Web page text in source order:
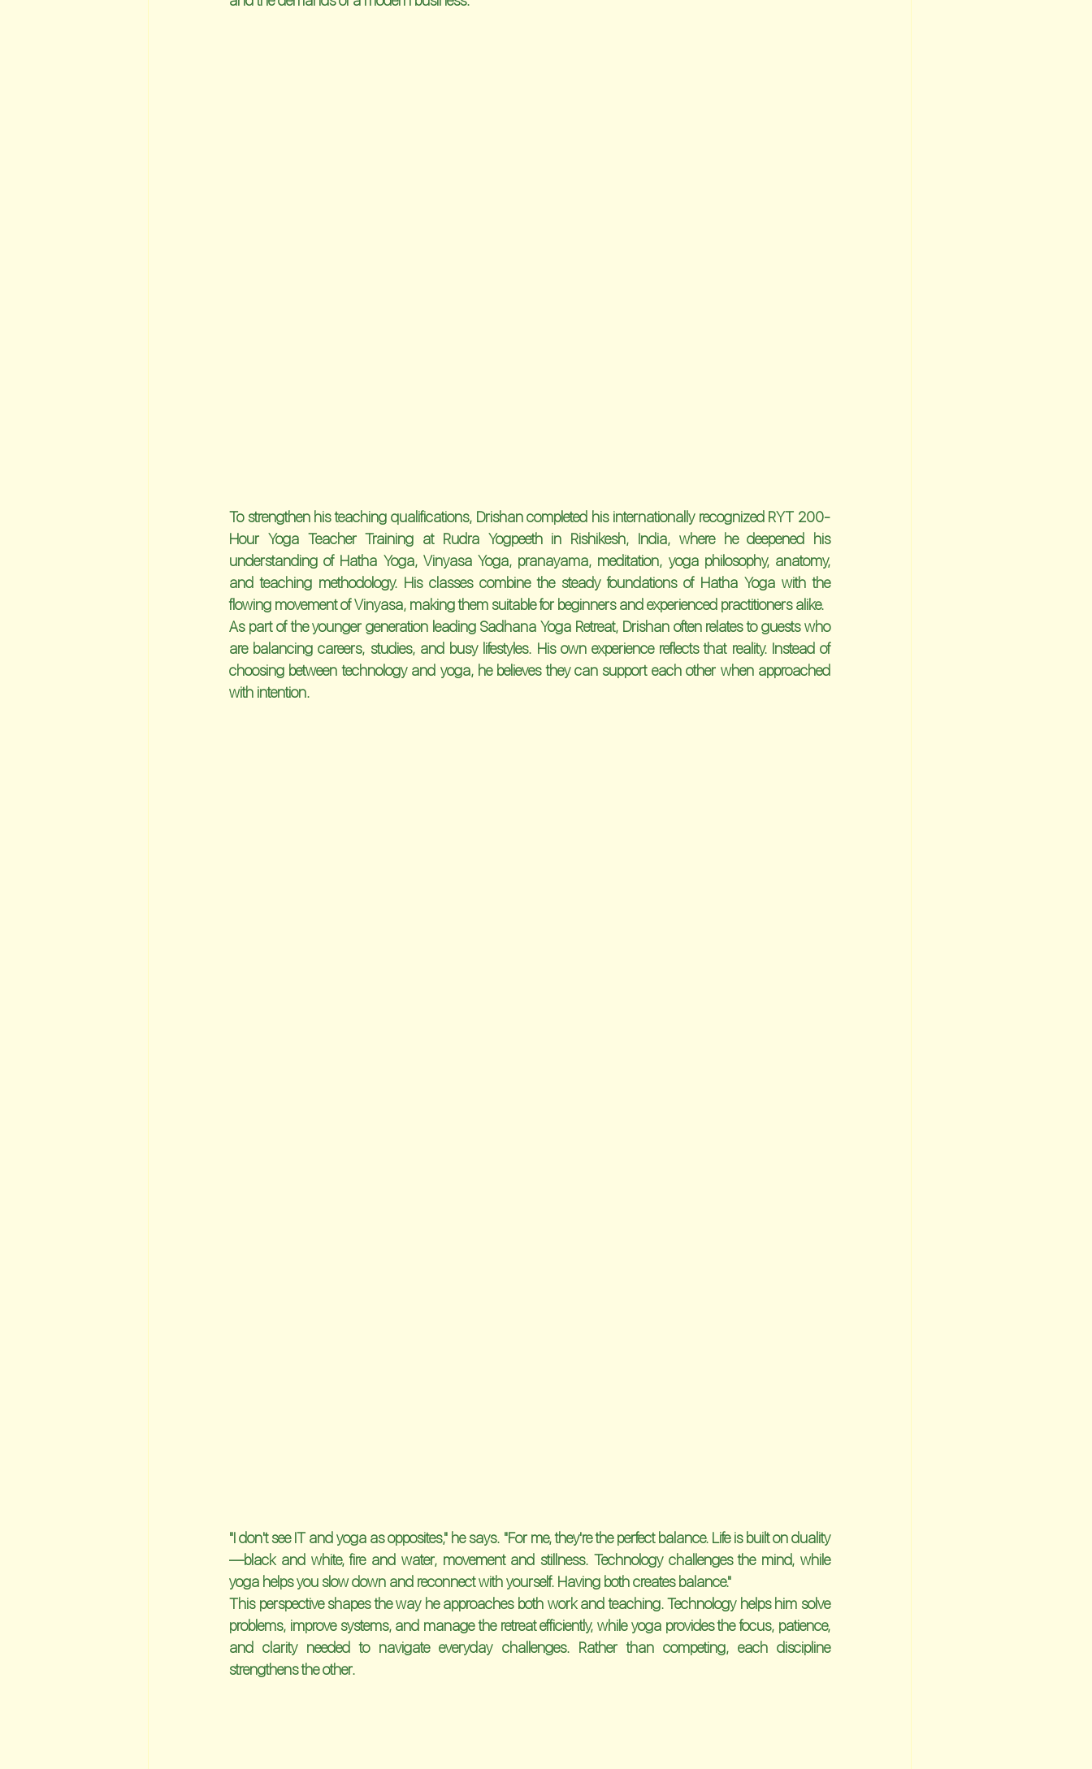
To strengthen his teaching qualifications, Drishan completed his internationally recognized RYT 200-
Hour Yoga Teacher Training at Rudra Yogpeeth in Rishikesh, India, where he deepened his
understanding of Hatha Yoga, Vinyasa Yoga, pranayama, meditation, yoga philosophy, anatomy,
and teaching methodology. His classes combine the steady foundations of Hatha Yoga with the
flowing movement of Vinyasa, making them suitable for beginners and experienced practitioners alike.
As part of the younger generation leading Sadhana Yoga Retreat, Drishan often relates to guests who
are balancing careers, studies, and busy lifestyles. His own experience reflects that reality. Instead of
choosing between technology and yoga, he believes they can support each other when approached
with intention.
"I don't see IT and yoga as opposites," he says. "For me, they're the perfect balance. Life is built on duality
—black and white, fire and water, movement and stillness. Technology challenges the mind, while
yoga helps you slow down and reconnect with yourself. Having both creates balance."
This perspective shapes the way he approaches both work and teaching. Technology helps him solve
problems, improve systems, and manage the retreat efficiently, while yoga provides the focus, patience,
and clarity needed to navigate everyday challenges. Rather than competing, each discipline
strengthens the other.